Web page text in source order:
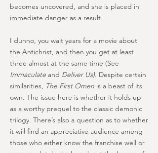
becomes uncovered, and she is placed in
immediate danger as a result.
I dunno, you wait years for a movie about
the Antichrist, and then you get at least
three almost at the same time (See
Immaculate and Deliver Us). Despite certain
similarities, The First Omen is a beast of its
own. The issue here is whether it holds up
as a worthy prequel to the classic demonic
trilogy. There’s also a question as to whether
it will find an appreciative audience among
those who either know the franchise well or